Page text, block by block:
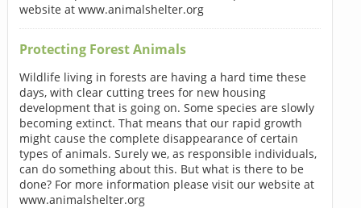
website at www.animalshelter.org
Protecting Forest Animals
Wildlife living in forests are having a hard time these
days, with clear cutting trees for new housing
development that is going on. Some species are slowly
becoming extinct. That means that our rapid growth
might cause the complete disappearance of certain
types of animals. Surely we, as responsible individuals,
can do something about this. But what is there to be
done? For more information please visit our website at
www.animalshelter.org